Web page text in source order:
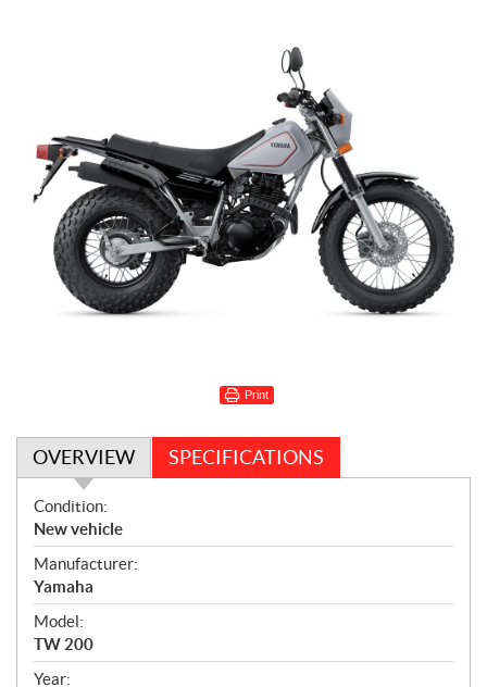
Print
OVERVIEW SPECIFICATIONS
O
v
e
r
v
i
e
w
Condition:
New vehicle
Manufacturer:
Yamaha
Model:
TW 200
Year: